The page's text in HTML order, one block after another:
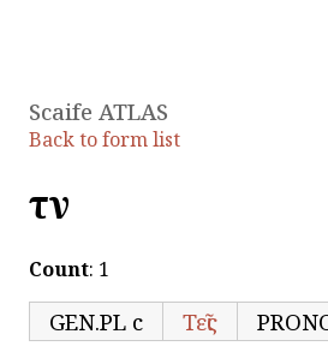
Scaife ATLAS
Back to form list
τῶν
Count: 1
GEN.PL c Τεῖς